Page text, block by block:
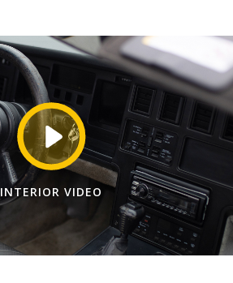
INTERIOR VIDEO